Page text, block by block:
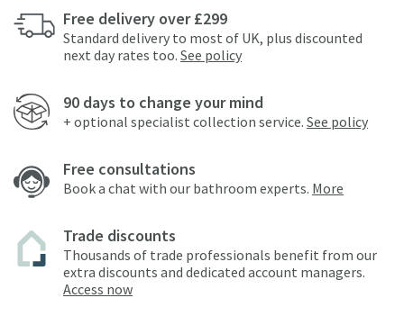
Free delivery over £299
Standard delivery to most of UK, plus discounted
next day rates too. See policy
90 days to change your mind
+ optional specialist collection service. See policy
Free consultations
Book a chat with our bathroom experts. More
Trade discounts
Thousands of trade professionals benefit from our
extra discounts and dedicated account managers.
Access now